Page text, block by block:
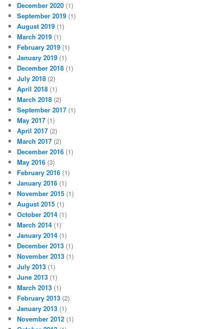
December 2020 (1)
September 2019 (1)
August 2019 (1)
March 2019 (1)
February 2019 (1)
January 2019 (1)
December 2018 (1)
July 2018 (2)
April 2018 (1)
March 2018 (2)
September 2017 (1)
May 2017 (1)
April 2017 (2)
March 2017 (2)
December 2016 (1)
May 2016 (3)
February 2016 (1)
January 2016 (1)
November 2015 (1)
August 2015 (1)
October 2014 (1)
March 2014 (1)
January 2014 (1)
December 2013 (1)
November 2013 (1)
July 2013 (1)
June 2013 (1)
March 2013 (1)
February 2013 (2)
January 2013 (1)
November 2012 (1)